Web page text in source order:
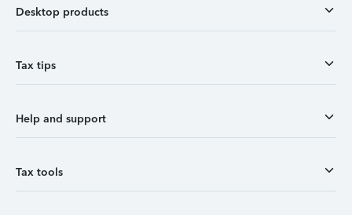
Desktop products
Tax tips
Help and support
Tax tools